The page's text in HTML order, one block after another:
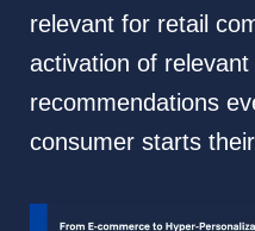
relevant for retail
activation of
recommendations
consumer starts